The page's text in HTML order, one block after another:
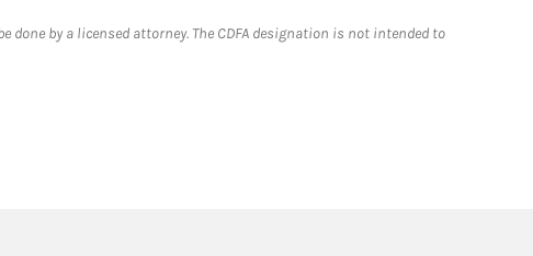
by a licensed attorney. The CDFA designation is not intended to